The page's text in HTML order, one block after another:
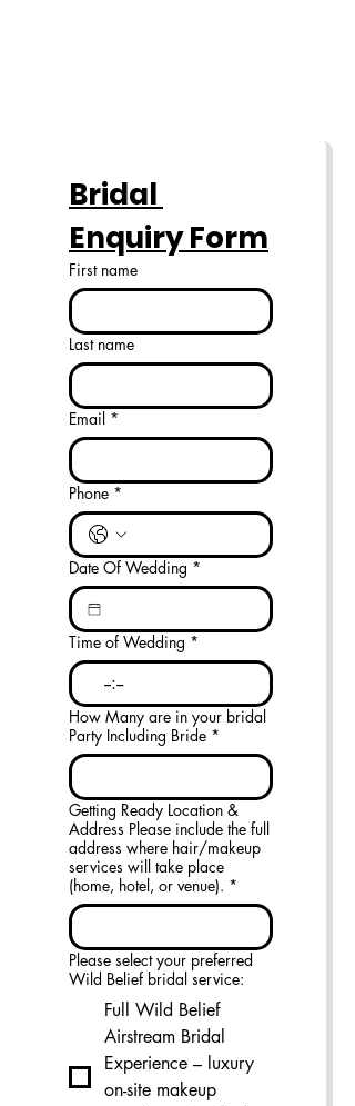
Bridal
Enquiry Form
First name
Last name
Email *
Phone *
Date Of Wedding *
Time of Wedding *
:
How Many are in your bridal
Party Including Bride *
Getting Ready Location &
Address Please include the full
address where hair/makeup
services will take place
(home, hotel, or venue). *
Please select your preferred
Wild Belief bridal service:
Full Wild Belief
Airstream Bridal
Experience – luxury
on-site makeup